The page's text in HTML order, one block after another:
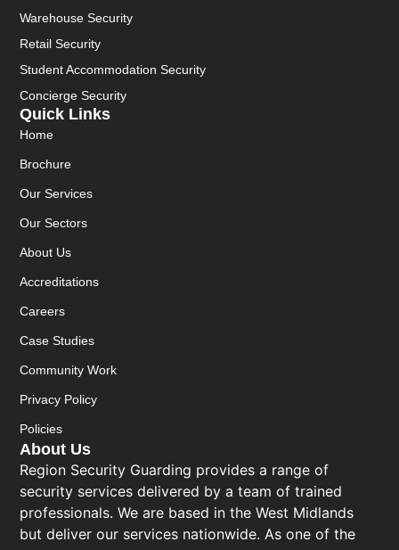
About Us
Region Security Guarding provides a range of
security services delivered by a team of trained
professionals. We are based in the West Midlands
but deliver our services nationwide. As one of the
Quick Links
Home
Brochure
Our Services
Our Sectors
About Us
Accreditations
Careers
Case Studies
Community Work
Privacy Policy
Policies
Warehouse Security
Retail Security
Student Accommodation Security
Concierge Security